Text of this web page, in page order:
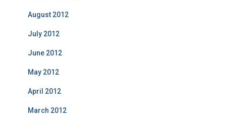
August 2012
July 2012
June 2012
May 2012
April 2012
March 2012